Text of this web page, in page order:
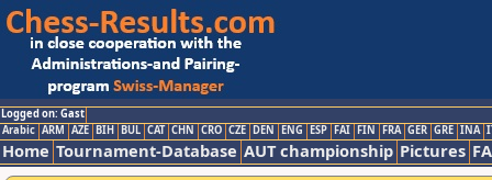
Logged on: Gast
Arabic ARM AZE BIH BUL CAT CHN CRO CZE DEN ENG ESP FAI FIN FRA GER GRE INA
Home Tournament-Database AUT championship Pictures